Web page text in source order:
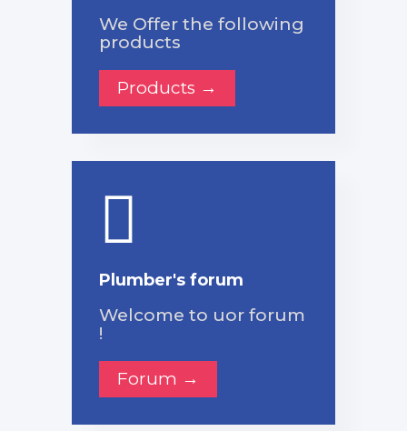
We Offer the following
products
Products →
Plumber's forum
Welcome to uor forum
!
Forum →